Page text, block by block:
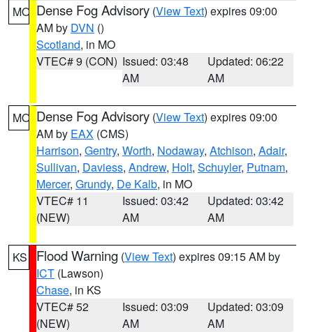
MO Dense Fog Advisory (View Text) expires 09:00
AM by DVN ()
Scotland, in MO
VTEC# 9 (CON) Issued: 03:48
AM
Updated: 06:22
AM
MO Dense Fog Advisory (View Text) expires 09:00
AM by EAX (CMS)
Harrison, Gentry, Worth, Nodaway, Atchison, Adair,
Sullivan, Daviess, Andrew, Holt, Schuyler, Putnam,
Mercer, Grundy, De Kalb, in MO
VTEC# 11
(NEW)
Issued: 03:42
AM
Updated: 03:42
AM
KS Flood Warning (View Text) expires 09:15 AM by
ICT (Lawson)
Chase, in KS
VTEC# 52
(NEW)
Issued: 03:09
AM
Updated: 03:09
AM